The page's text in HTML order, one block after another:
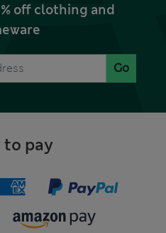
off clothing and
Go
to pay